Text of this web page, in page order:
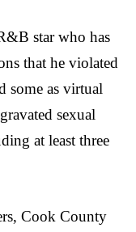
star who has
that he violated
some as virtual
sexual
at least three
Cook County